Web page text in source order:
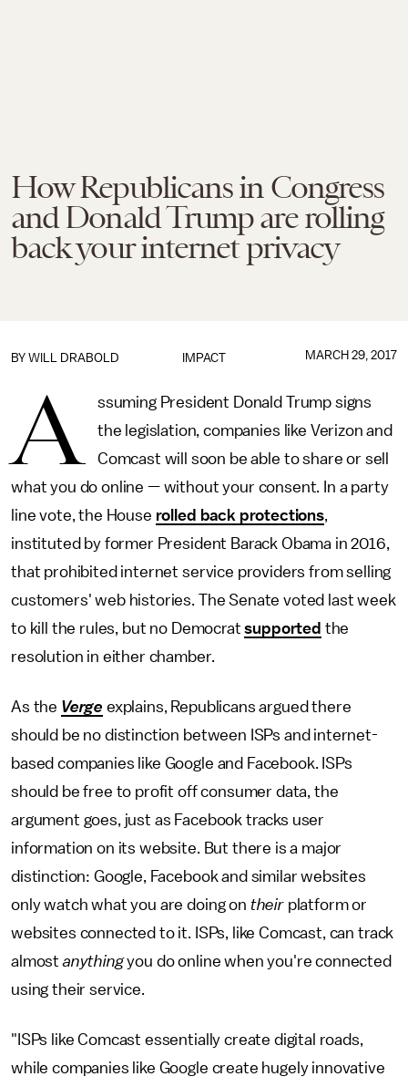
How Republicans in Congress
and Donald Trump are rolling
back your internet privacy
IMPACT
BY WILL DRABOLD MARCH 29, 2017
A
ssuming President Donald Trump signs
the legislation, companies like Verizon and
Comcast will soon be able to share or sell
what you do online — without your consent. In a party
line vote, the House rolled back protections,
instituted by former President Barack Obama in 2016,
that prohibited internet service providers from selling
customers' web histories. The Senate voted last week
to kill the rules, but no Democratsupported the
resolution in either chamber.
As the Verge explains, Republicans argued there
should be no distinction between ISPs and internet-
based companies like Google and Facebook. ISPs
should be free to profit off consumer data, the
argument goes, just as Facebook tracks user
information on its website. But there is a major
distinction: Google, Facebook and similar websites
only watch what you are doing on theirplatform or
websites connected to it. ISPs, like Comcast, can track
almostanythingyou do online when you're connected
using their service.
"ISPs like Comcast essentially create digital roads,
while companies like Google create hugely innovative